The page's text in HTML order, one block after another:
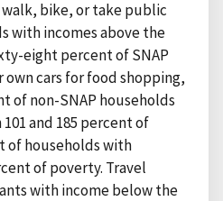
walk, bike, or take public
with incomes above the
eight percent of SNAP
cars for food shopping,
of non-SNAP households
and 185 percent of
of households with
of poverty. Travel
with income below the